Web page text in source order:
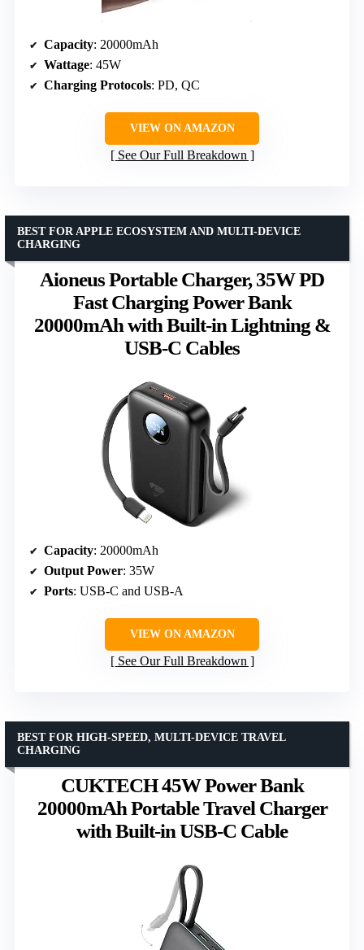
Capacity: 20000mAh
Wattage: 45W
Charging Protocols: PD, QC
VIEW ON AMAZON
See Our Full Breakdown
Aioneus Portable Charger, 35W PD
Fast Charging Power Bank
20000mAh with Built-in Lightning &
USB-C Cables
BEST FOR APPLE ECOSYSTEM AND MULTI-DEVICE
CHARGING
Capacity: 20000mAh
Output Power: 35W
Ports: USB-C and USB-A
VIEW ON AMAZON
See Our Full Breakdown
CUKTECH 45W Power Bank
20000mAh Portable Travel Charger
with Built-in USB-C Cable
BEST FOR HIGH-SPEED, MULTI-DEVICE TRAVEL
CHARGING